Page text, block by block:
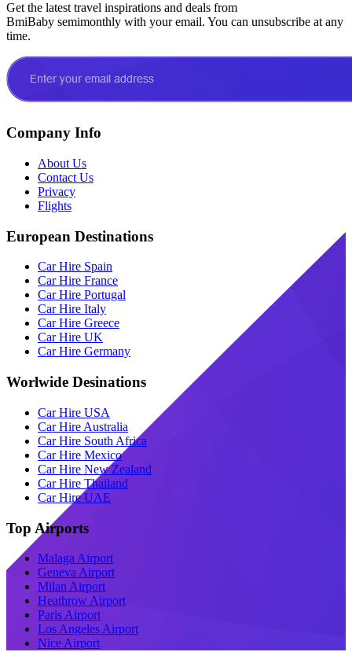
Get the latest travel inspirations and deals from
BmiBaby semimonthly with your email. You can unsubscribe at any
time.
Company Info
About Us
Contact Us
Privacy
Flights
European Destinations
Car Hire Spain
Car Hire France
Car Hire Portugal
Car Hire Italy
Car Hire Greece
Car Hire UK
Car Hire Germany
Worlwide Desinations
Car Hire USA
Car Hire Australia
Car Hire South Africa
Car Hire Mexico
Car Hire New Zealand
Car Hire Thailand
Car Hire UAE
Top Airports
Malaga Airport
Geneva Airport
Milan Airport
Heathrow Airport
Paris Airport
Los Angeles Airport
Nice Airport